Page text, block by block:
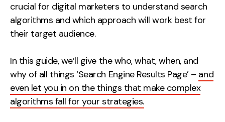
crucial for digital marketers to understand search
algorithms and which approach will work best for
their target audience.
In this guide, we’ll give the who, what, when, and
why of all things ‘Search Engine Results Page’ – and
even let you in on the things that make complex
algorithms fall for your strategies.
Creative
UX/UI Design
Web Development
About
Case Studies